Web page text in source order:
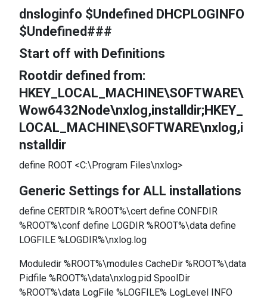
dnsloginfo $Undefined DHCPLOGINFO
$Undefined###
Start off with Definitions
Rootdir defined from:
HKEY_LOCAL_MACHINE\SOFTWARE\
Wow6432Node\nxlog,installdir;HKEY_
LOCAL_MACHINE\SOFTWARE\nxlog,i
nstalldir
define ROOT <C:\Program Files\nxlog>
Generic Settings for ALL installations
define CERTDIR %ROOT%\cert define CONFDIR
%ROOT%\conf define LOGDIR %ROOT%\data define
LOGFILE %LOGDIR%\nxlog.log
Moduledir %ROOT%\modules CacheDir %ROOT%\data
Pidfile %ROOT%\data\nxlog.pid SpoolDir
%ROOT%\data LogFile %LOGFILE% LogLevel INFO